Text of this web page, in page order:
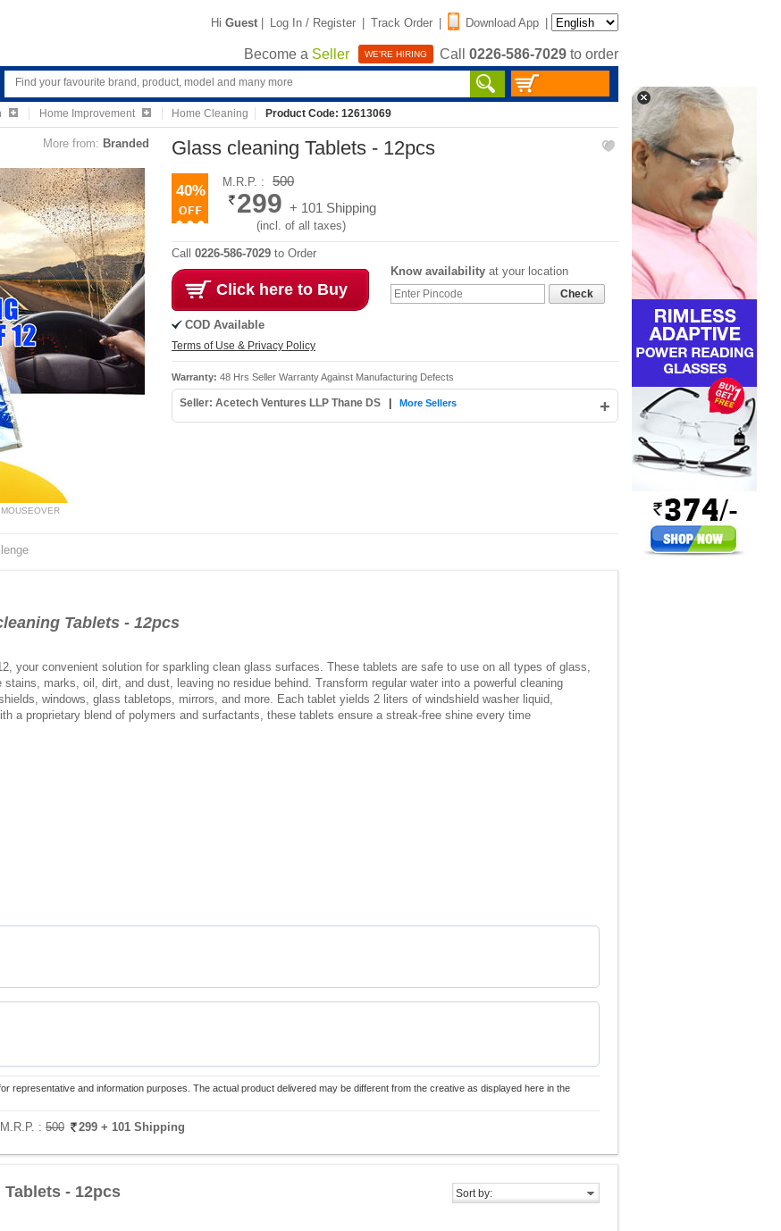
Hi Guest | Log In / Register | Track Order | Download App |
Become a Seller WE'RE HIRING Call 0226-586-7029 to order
Home Improvement Home Cleaning Product Code: 12613069
More from: Branded Glass cleaning Tablets - 12pcs
40%
M.R.P. : 500
299 + 101 Shipping
(incl. of all taxes)
Call 0226-586-7029 to Order
Click here to Buy
COD Available
Terms of Use & Privacy Policy
Know availability at your location
Check
Warranty: 48 Hrs Seller Warranty Against Manufacturing Defects
Seller: Acetech Ventures LLP Thane DS +
More Sellers
Tablets - 12pcs
your convenient solution for sparkling clean glass surfaces. These tablets are safe to use on all types of glass,
marks, oil, dirt, and dust, leaving no residue behind. Transform regular water into a powerful cleaning
windows, glass tabletops, mirrors, and more. Each tablet yields 2 liters of windshield washer liquid,
a proprietary blend of polymers and surfactants, these tablets ensure a streak-free shine every time
representative and information purposes. The actual product delivered may be different from the creative as displayed here in the
M.R.P. : 500 299 + 101 Shipping
Sort by:
- 12pcs